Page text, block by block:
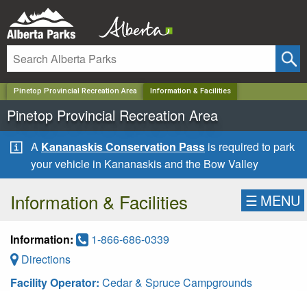
Pinetop Provincial Recreation Area Information & Facilities
Pinetop Provincial Recreation Area
A Kananaskis Conservation Pass is required to park
your vehicle in Kananaskis and the Bow Valley
Information & Facilities ☰ MENU
Information:
1-866-686-0339
Directions
Facility Operator: Cedar & Spruce Campgrounds